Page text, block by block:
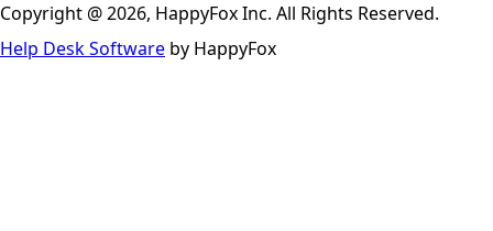
Copyright @ 2026, HappyFox Inc. All Rights Reserved.
Help Desk Software by HappyFox